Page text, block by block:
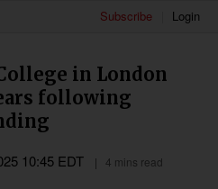
Subscribe Login
in London
following
10:45 EDT 4 mins read